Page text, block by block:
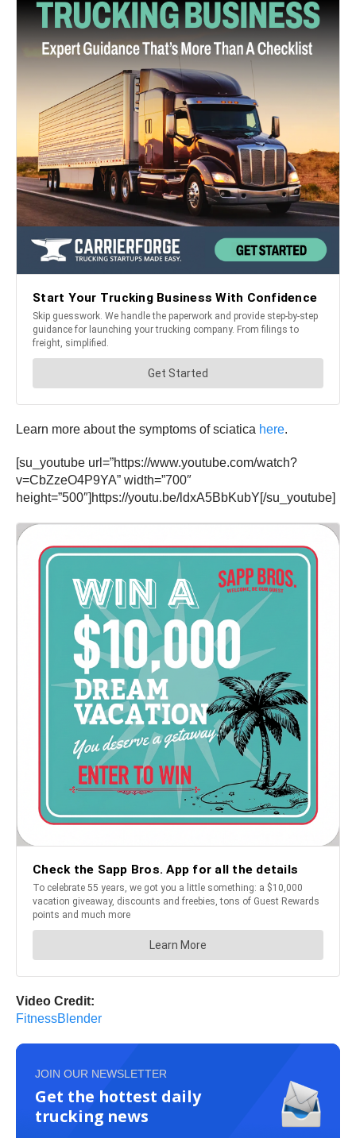
Learn more about the symptoms of sciatica here.
[su_youtube url=”https://www.youtube.com/watch?
v=CbZzeO4P9YA” width=”700″
height=”500″]https://youtu.be/ldxA5BbKubY[/su_youtube]
Video Credit:
FitnessBlender
JOIN OUR NEWSLETTER
Get the hottest daily
trucking news